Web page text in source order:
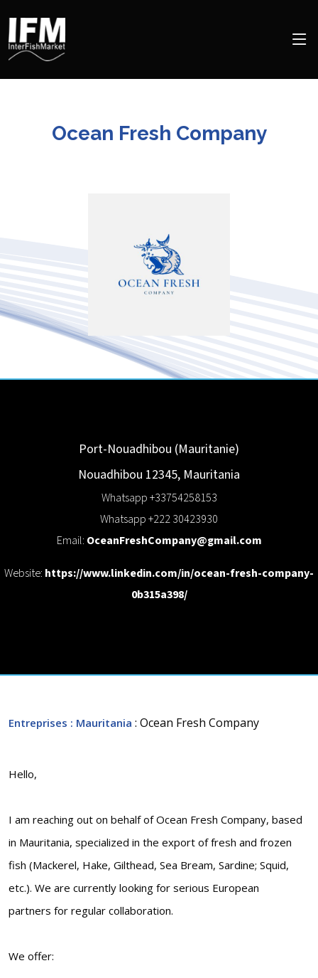
Ocean Fresh Company
Port-Nouadhibou (Mauritanie)
Nouadhibou 12345, Mauritania
Whatsapp +33754258153
Whatsapp +222 30423930
Email: OceanFreshCompany@gmail.com
Website: https://www.linkedin.com/in/ocean-fresh-company-
0b315a398/
Entreprises : Mauritania : Ocean Fresh Company
Hello,
I am reaching out on behalf of Ocean Fresh Company, based
in Mauritania, specialized in the export of fresh and frozen
fish (Mackerel, Hake, Gilthead, Sea Bream, Sardine; Squid,
etc.). We are currently looking for serious European
partners for regular collaboration.
We offer: